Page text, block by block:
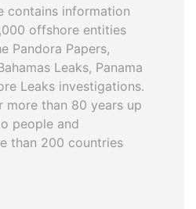
contains information
offshore entities
Pandora Papers,
Leaks, Panama
Leaks investigations.
more than 80 years up
people and
than 200 countries